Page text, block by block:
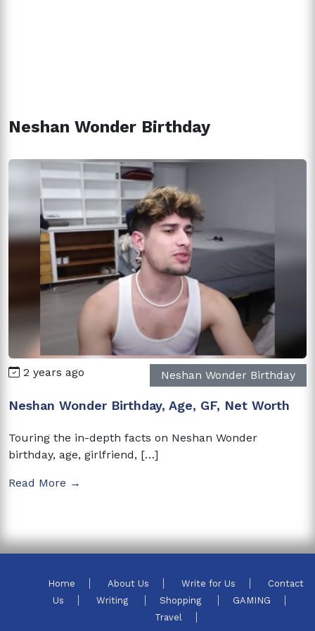
Neshan Wonder Birthday
2 years ago Neshan Wonder Birthday
Neshan Wonder Birthday, Age, GF, Net Worth
Touring the in-depth facts on Neshan Wonder
birthday, age, girlfriend, […]
Read More →
Home About Us Write for Us
Contact
Us
Writing Shopping
GAMING
Travel